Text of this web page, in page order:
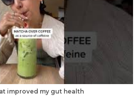
improved my gut health